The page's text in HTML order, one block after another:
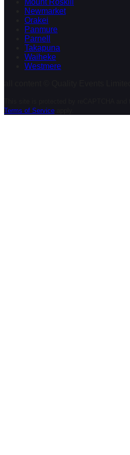
Mount Roskill
Newmarket
Orakei
Panmure
Parnell
Takapuna
Waiheke
Westmere
Terms of Service